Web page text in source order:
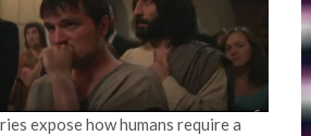
expose how humans require a